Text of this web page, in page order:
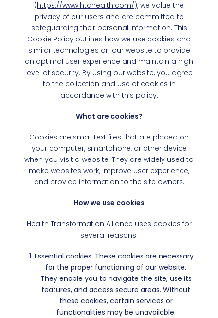
(https://www.htahealth.com/), we value the
privacy of our users and are committed to
safeguarding their personal information. This
Cookie Policy outlines how we use cookies and
similar technologies on our website to provide
an optimal user experience and maintain a high
level of security. By using our website, you agree
to the collection and use of cookies in
accordance with this policy.
What are cookies?
Cookies are small text files that are placed on
your computer, smartphone, or other device
when you visit a website. They are widely used to
make websites work, improve user experience,
and provide information to the site owners.
How we use cookies
Health Transformation Alliance uses cookies for
several reasons:
Essential cookies: These cookies are necessary
for the proper functioning of our website.
They enable you to navigate the site, use its
features, and access secure areas. Without
these cookies, certain services or
functionalities may be unavailable.